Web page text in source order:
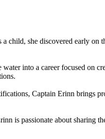
she discovered early on
into a career focused on
Captain Erinn brings
is passionate about sharing